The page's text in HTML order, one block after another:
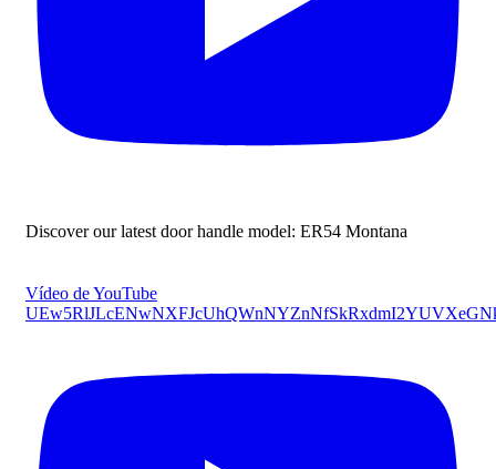
Discover our latest door handle model: ER54 Montana
Vídeo de YouTube